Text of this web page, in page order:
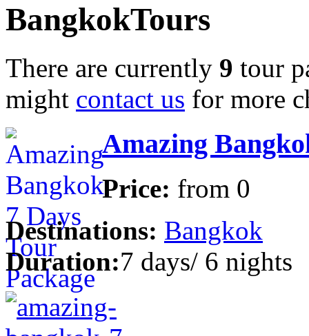
BangkokTours
There are currently 9 tour
might contact us for more
Amazing
Price: from 0
Destinations: Bangkok
Duration:7 days/ 6 nights